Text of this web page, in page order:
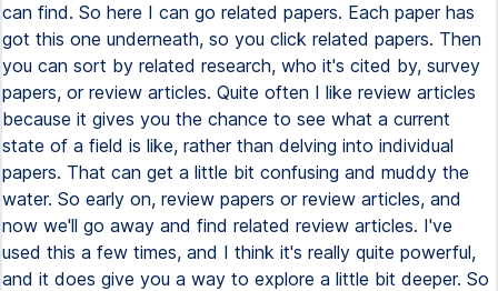
can find. So here I can go related papers. Each paper has
got this one underneath, so you click related papers. Then
you can sort by related research, who it's cited by, survey
papers, or review articles. Quite often I like review articles
because it gives you the chance to see what a current
state of a field is like, rather than delving into individual
papers. That can get a little bit confusing and muddy the
water. So early on, review papers or review articles, and
now we'll go away and find related review articles. I've
used this a few times, and I think it's really quite powerful,
and it does give you a way to explore a little bit deeper. So